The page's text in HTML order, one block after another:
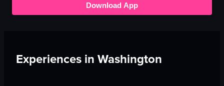
Download App
Experiences inWashington